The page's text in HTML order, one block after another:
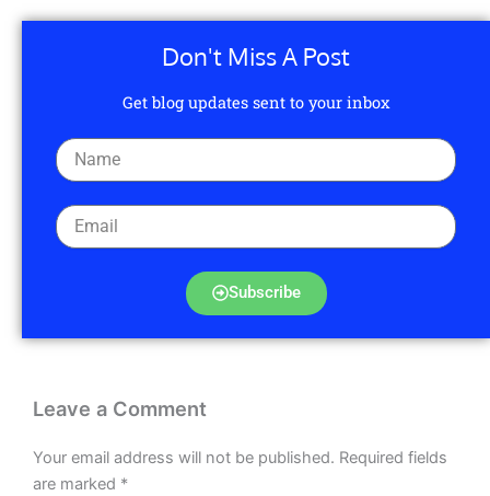
Don't Miss A Post
Get blog updates sent to your inbox
Subscribe
Leave a Comment
Your email address will not be published. Required fields
are marked *